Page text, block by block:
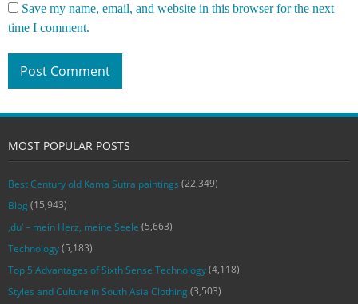
Save my name, email, and website in this browser for the next
time I comment.
MOST POPULAR POSTS
Best Century old Kama Sutra paintings (22,349)
Blog (15,943)
‚du‘ – mein Herz, meine Seele (5,663)
Technology(5,183)
Top 5 Advantages of Sixth Sense Technology(4,118)
Styles and Culture in South Asia Clothing (3,503)